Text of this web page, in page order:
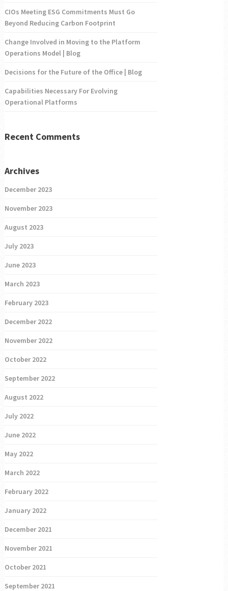
CIOs Meeting ESG Commitments Must Go
Beyond Reducing Carbon Footprint
Change Involved in Moving to the Platform
Operations Model | Blog
Decisions for the Future of the Office | Blog
Capabilities Necessary For Evolving
Operational Platforms
Recent Comments
Archives
December 2023
November 2023
August 2023
July 2023
June 2023
March 2023
February 2023
December 2022
November 2022
October 2022
September 2022
August 2022
July 2022
June 2022
May 2022
March 2022
February 2022
January 2022
December 2021
November 2021
October 2021
September 2021